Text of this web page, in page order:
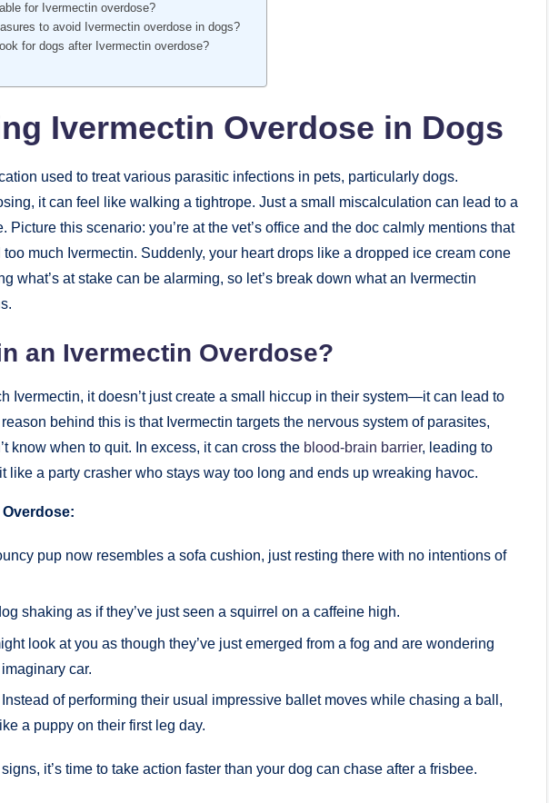
for Ivermectin overdose?
to avoid Ivermectin overdose in dogs?
for dogs after Ivermectin overdose?
Ivermectin Overdose in Dogs
used to treat various parasitic infections in pets, particularly dogs.
it‌ can feel like walking a ​tightrope. Just a small ‌miscalculation can lead to a
Picture this scenario: you’re at the vet’s office and the doc calmly mentions that
much Ivermectin. ‌Suddenly, your⁤ heart drops like a dropped ice cream cone
what’s at stake can be alarming, so let’s break down what an Ivermectin
an Ivermectin Overdose?
⁣Ivermectin,⁢ it doesn’t just create a ⁤small hiccup in ‍their system—it can lead​ to
behind this is that Ivermectin ‍targets the nervous system of parasites,
know ​when to quit. In excess, it can cross⁤ the⁤ blood-brain barrier, leading‌ to
like a party crasher‍ who stays way too long and ends up wreaking havoc.
pup now resembles a sofa cushion, ‌just resting there with no intentions of
shaking as if they’ve just seen a squirrel on a caffeine high.
look at you as though⁣ they’ve just ⁢emerged from a fog and are wondering
car.
Instead of performing their usual impressive ballet moves while chasing a ball,
a puppy on their first leg day.
it’s time to take action faster than your ‌dog can chase after⁤ a frisbee.